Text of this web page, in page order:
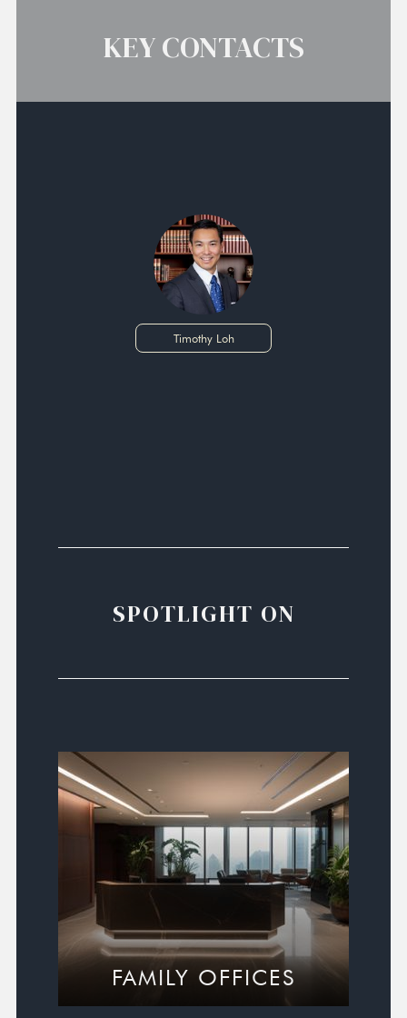
KEY CONTACTS
Timothy Loh
SPOTLIGHT ON
FAMILY OFFICES